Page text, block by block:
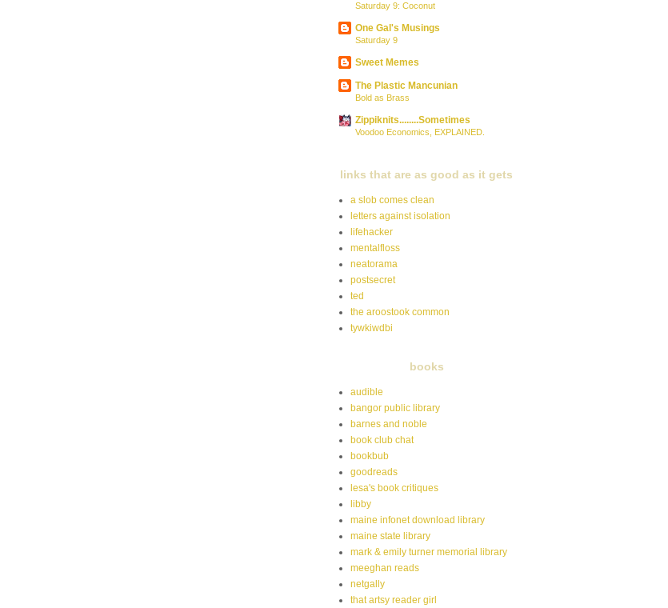
Saturday 9: Coconut
One Gal's Musings
Saturday 9
Sweet Memes
The Plastic Mancunian
Bold as Brass
Zippiknits........Sometimes
Voodoo Economics, EXPLAINED.
links that are as good as it gets
a slob comes clean
letters against isolation
lifehacker
mentalfloss
neatorama
postsecret
ted
the aroostook common
tywkiwdbi
books
audible
bangor public library
barnes and noble
book club chat
bookbub
goodreads
lesa's book critiques
libby
maine infonet download library
maine state library
mark & emily turner memorial library
meeghan reads
netgally
that artsy reader girl